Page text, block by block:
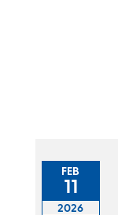
FEB
11
2026